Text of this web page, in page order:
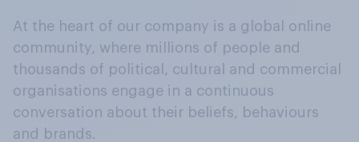
At the heart of our company is a global online
community, where millions of people and
thousands of political, cultural and commercial
organisations engage in a continuous
conversation about their beliefs, behaviours
and brands.